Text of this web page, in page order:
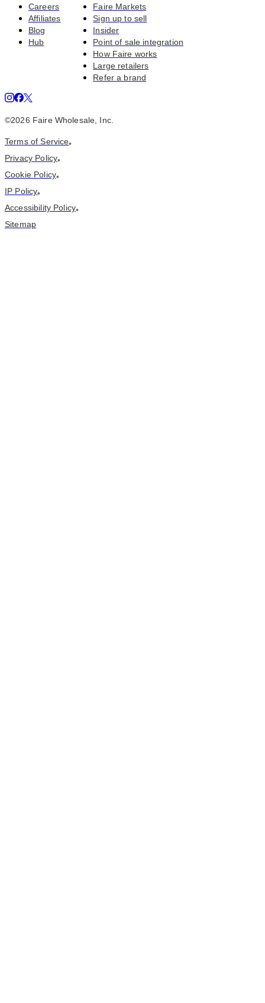
Careers
Affiliates
Blog
Hub
Faire Markets
Sign up to sell
Insider
Point of sale integration
How Faire works
Large retailers
Refer a brand
©2026 Faire Wholesale, Inc.
Terms of Service•
Privacy Policy•
Cookie Policy•
IP Policy•
Accessibility Policy•
Sitemap